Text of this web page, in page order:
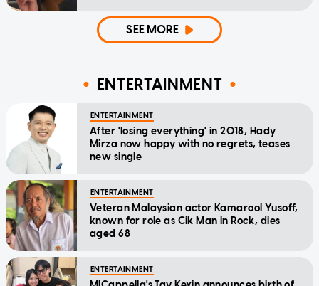
SEE MORE
ENTERTAINMENT
ENTERTAINMENT
After 'losing everything' in 2018, Hady
Mirza now happy with no regrets, teases
new single
ENTERTAINMENT
Veteran Malaysian actor Kamarool Yusoff,
known for role as Cik Man in Rock, dies
aged 68
ENTERTAINMENT